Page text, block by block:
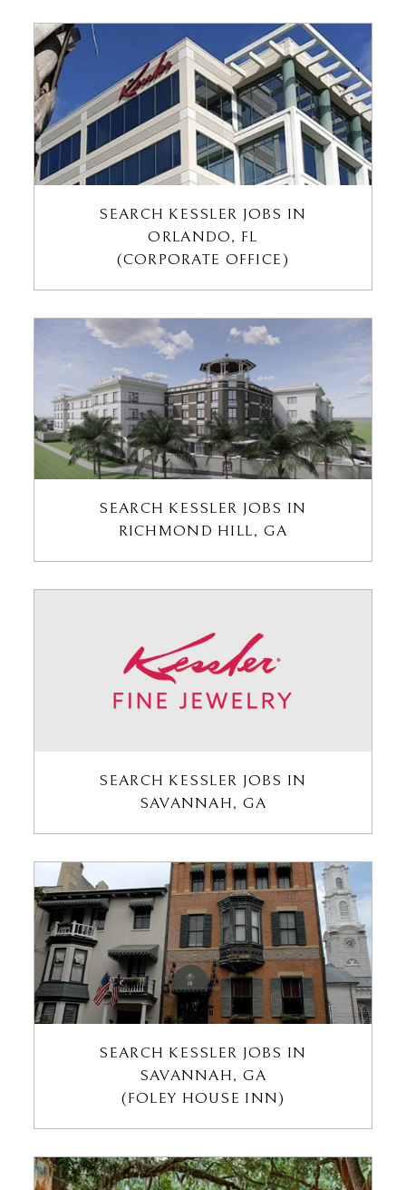
SEARCH KESSLER JOBS IN
ORLANDO, FL
(CORPORATE OFFICE)
SEARCH KESSLER JOBS IN
RICHMOND HILL, GA
SEARCH KESSLER JOBS IN
SAVANNAH, GA
SEARCH KESSLER JOBS IN
SAVANNAH, GA
(FOLEY HOUSE INN)